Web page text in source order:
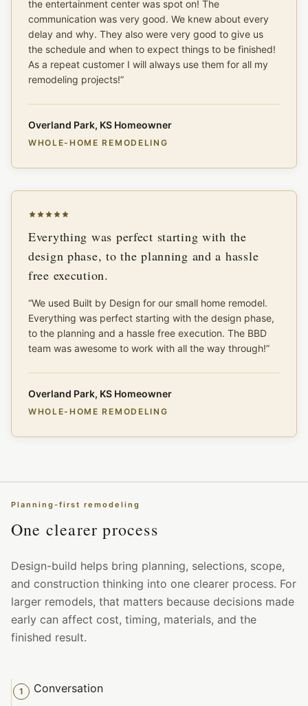
the entertainment center was spot on! The
communication was very good. We knew about every
delay and why. They also were very good to give us
the schedule and when to expect things to be finished!
As a repeat customer I will always use them for all my
remodeling projects!”
Overland Park, KS Homeowner
WHOLE-HOME REMODELING
Everything was perfect starting with the
design phase, to the planning and a hassle
free execution.
“We used Built by Design for our small home remodel.
Everything was perfect starting with the design phase,
to the planning and a hassle free execution. The BBD
team was awesome to work with all the way through!”
Overland Park, KS Homeowner
WHOLE-HOME REMODELING
Planning-first remodeling
One clearer process
Design-build helps bring planning, selections, scope,
and construction thinking into one clearer process. For
larger remodels, that matters because decisions made
early can affect cost, timing, materials, and the
finished result.
1 Conversation